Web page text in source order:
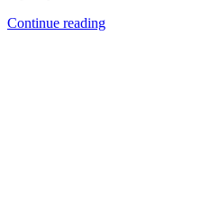
Continue reading